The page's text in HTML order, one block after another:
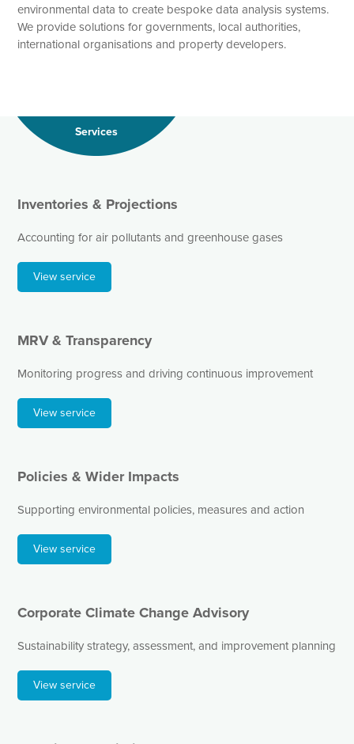
environmental data to create bespoke data analysis systems.
We provide solutions for governments, local authorities,
international organisations and property developers.
Services
Inventories & Projections
Accounting for air pollutants and greenhouse gases
View service
MRV & Transparency
Monitoring progress and driving continuous improvement
View service
Policies & Wider Impacts
Supporting environmental policies, measures and action
View service
Corporate Climate Change Advisory
Sustainability strategy, assessment, and improvement planning
View service